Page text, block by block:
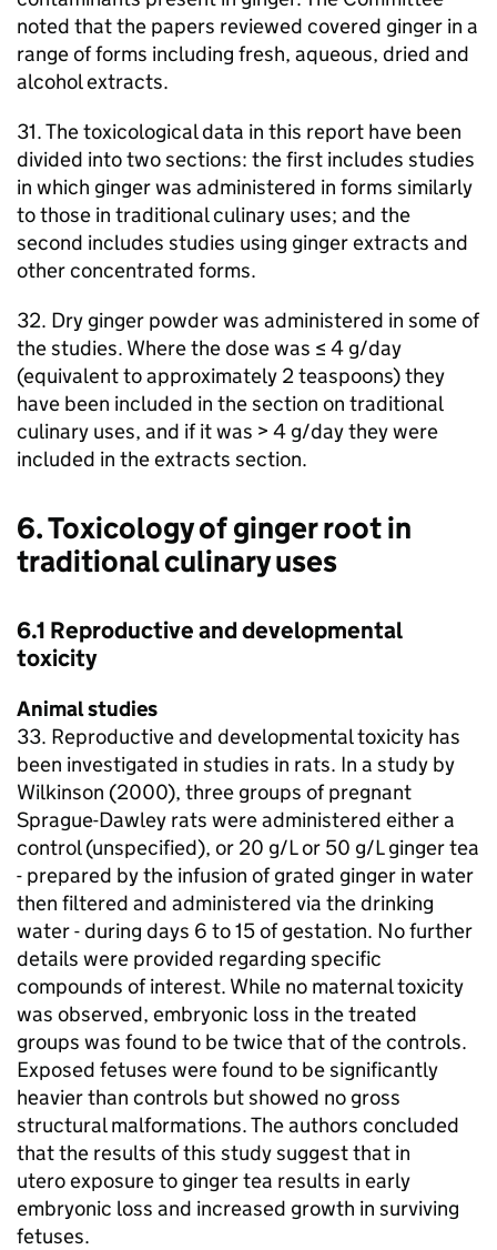
noted that the papers reviewed covered ginger in a
range of forms including fresh, aqueous, dried and
alcohol extracts.
31. The toxicological data in this report have been
divided into two sections: the first includes studies
in which ginger was administered in forms similarly
to those in traditional culinary uses; and the
second includes studies using ginger extracts and
other concentrated forms.
32. Dry ginger powder was administered in some of
the studies. Where the dose was ≤ 4 g/day
(equivalent to approximately 2 teaspoons) they
have been included in the section on traditional
culinary uses, and if it was > 4 g/day they were
included in the extracts section.
6. Toxicology of ginger root in
traditional culinary uses
6.1 Reproductive and developmental
toxicity
Animal studies
33. Reproductive and developmental toxicity has
been investigated in studies in rats. In a study by
Wilkinson (2000), three groups of pregnant
Sprague-Dawley rats were administered either a
control (unspecified), or 20 g/L or 50 g/L ginger tea
- prepared by the infusion of grated ginger in water
then filtered and administered via the drinking
water - during days 6 to 15 of gestation. No further
details were provided regarding specific
compounds of interest. While no maternal toxicity
was observed, embryonic loss in the treated
groups was found to be twice that of the controls.
Exposed fetuses were found to be significantly
heavier than controls but showed no gross
structural malformations. The authors concluded
that the results of this study suggest that in
utero exposure to ginger tea results in early
embryonic loss and increased growth in surviving
fetuses.